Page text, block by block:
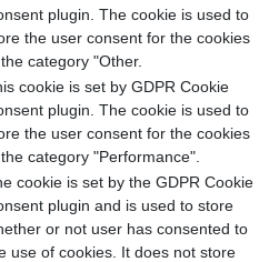
plugin. The cookie is used to
the user consent for the cookies
category "Other.
cookie is set by GDPR Cookie
plugin. The cookie is used to
the user consent for the cookies
category "Performance".
cookie is set by the GDPR Cookie
plugin and is used to store
or not user has consented to
use of cookies. It does not store